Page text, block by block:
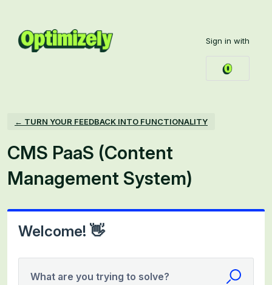
content
Sign in with
← TURN YOUR FEEDBACK INTO FUNCTIONALITY
CMS PaaS (Content
Management System)
Welcome! 👋
What are you trying to solve?